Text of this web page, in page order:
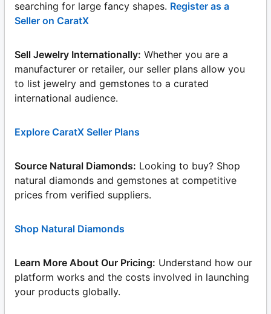
searching for large fancy shapes. Register as a
Seller on CaratX
Sell Jewelry Internationally: Whether you are a
manufacturer or retailer, our seller plans allow you
to list jewelry and gemstones to a curated
international audience.
Explore CaratX Seller Plans
Source Natural Diamonds: Looking to buy? Shop
natural diamonds and gemstones at competitive
prices from verified suppliers.
Shop Natural Diamonds
Learn More About Our Pricing: Understand how our
platform works and the costs involved in launching
your products globally.